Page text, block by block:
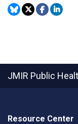
JMIR Public
Resource Center